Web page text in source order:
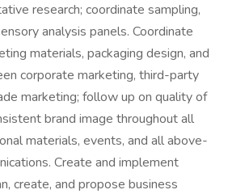
research; coordinate sampling,
analysis panels. Coordinate
materials, packaging design, and
corporate marketing, third-party
marketing; follow up on quality of
brand image throughout all
materials, events, and all above-
Create and implement
create, and propose business